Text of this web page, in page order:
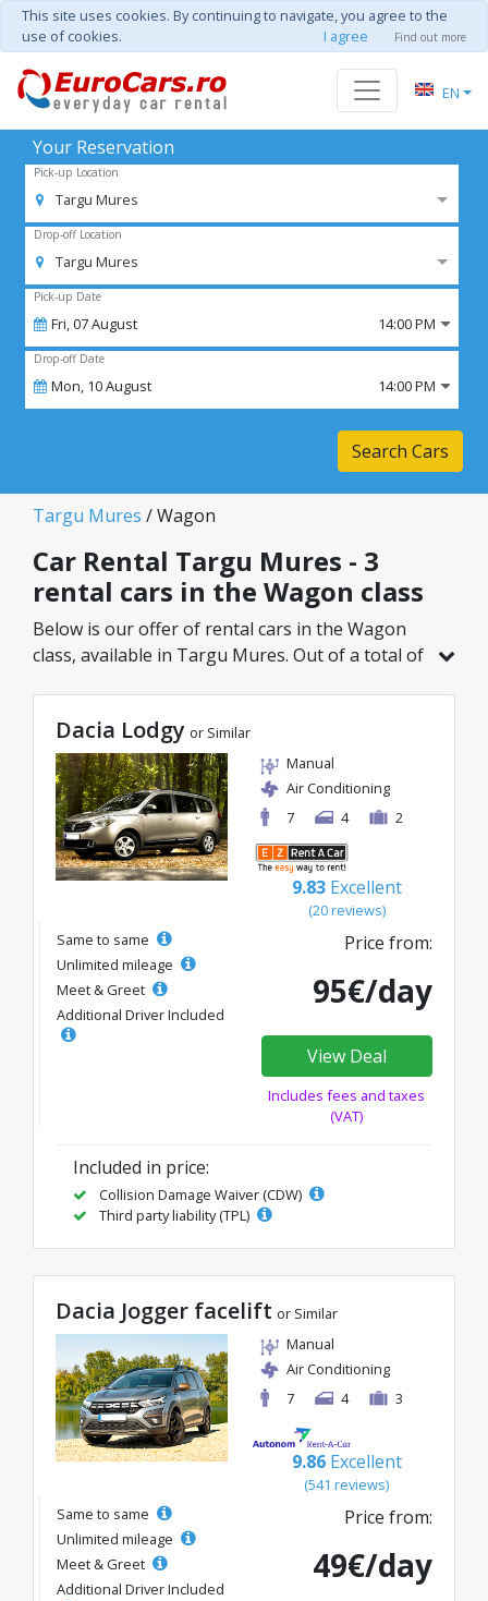
This site uses cookies. By continuing to navigate, you agree to the
use of cookies.
I agree Find out more
EN
Your Reservation
Pick-up Location
Targu Mures
Drop-off Location
Targu Mures
Pick-up Date
Fri,07August 14:00 PM
Drop-off Date
Mon, 10August 14:00 PM
Search Cars
Targu Mures / Wagon
Car Rental Targu Mures - 3
rental cars in the Wagon class
Below is our offer of rental cars in the Wagon
class, available in Targu Mures. Out of a total of
great rates starting from just 50€/day.
Dacia Lodgy or Similar
Manual
Air Conditioning
7
4 2
9.83 Excellent
(20 reviews)
Same to same
Unlimited mileage
Meet & Greet
Additional Driver Included
Price from:
95€/day
View Deal
Includes fees and taxes
(VAT)
Included in price:
Collision Damage Waiver (CDW)
Third party liability (TPL)
Dacia Jogger facelift or Similar
Manual
Air Conditioning
7
4 3
9.86 Excellent
(541 reviews)
Same to same
Unlimited mileage
Meet & Greet
Additional Driver Included
Price from:
49€/day